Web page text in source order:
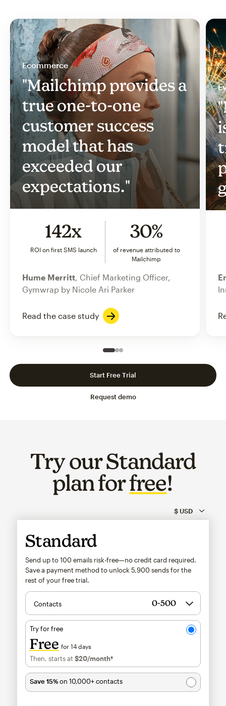
Ecommerce
"Mailchimp provides a
true one-to-one
customer success
model that has
exceeded our
expectations."
142x
ROI on first SMS launch
30%
of revenue attributed to
Mailchimp
Hume Merritt , Chief Marketing Officer,
Gymwrap by Nicole Ari Parker
Read the case study
Slide 1 of 3
Go to slide 2 of 3
Go to slide 3 of 3
Request demo
Start Free Trial
Try our Standard
plan forfree!
Standard
Send up to 100 emails risk-free—no credit card required.
Save a payment method to unlock 5,900 sends for the
rest of your free trial.
Contacts
Try for free
Free for 14 days
Then, starts at $20/month†per month†
Save 15%on 10,000+ contacts